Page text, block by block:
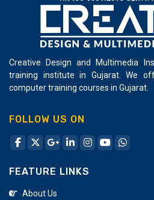
Creative Design and Multimedia
training institute in Gujarat. We
computer training courses in Gujarat.
FOLLOW US ON
FEATURE LINKS
About Us